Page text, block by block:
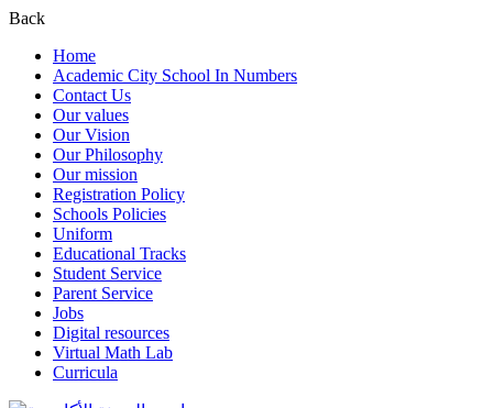
Back
Home
Academic City School In Numbers
Contact Us
Our values
Our Vision
Our Philosophy
Our mission
Registration Policy
Schools Policies
Uniform
Educational Tracks
Student Service
Parent Service
Jobs
Digital resources
Virtual Math Lab
Curricula